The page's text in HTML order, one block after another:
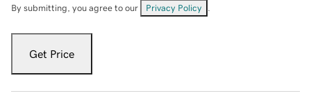
By submitting, you agree to our Privacy Policy
Get Price